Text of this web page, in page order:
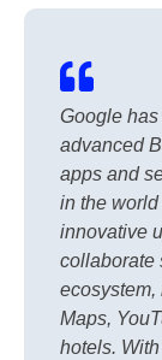
Google
advanced
apps and
in the
innovative
collaborate
ecosystem,
Maps,
hotels.